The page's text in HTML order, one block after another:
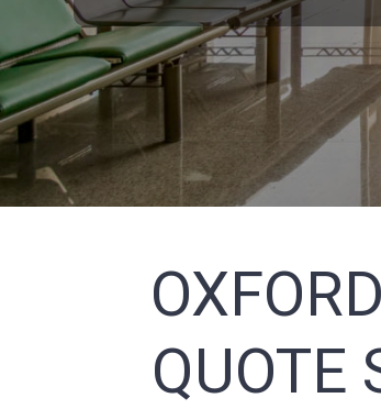
QUOTE